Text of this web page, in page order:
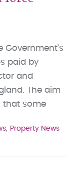
Government's
paid by
and
The aim
that some
Property News